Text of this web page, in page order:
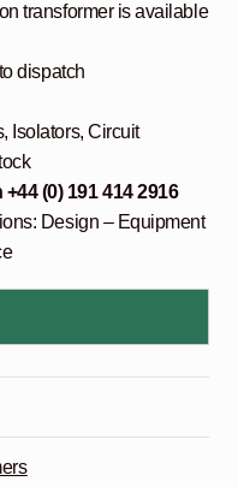
transformer is available
dispatch
Isolators, Circuit
(0) 191 414 2916
Design – Equipment